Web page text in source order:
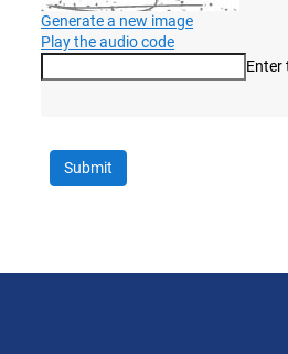
Generate a new image
Play the audio code
The new image is ready
Enter